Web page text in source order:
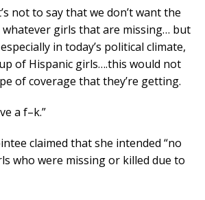
not to say that we don’t want the
girls that are missing… but
in today’s political climate,
of Hispanic girls….this would not
of coverage that they’re getting.
a f–k.”
claimed that she intended “no
who were missing or killed due to